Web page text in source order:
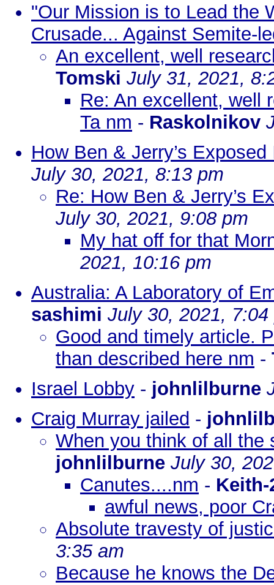
"Our Mission is to Lead the
Crusade... Against Semite-
An excellent, well
Tomski July 31, 2021,
Re: An excellent, well
Ta nm - Raskolnikov
How Ben & Jerry’s
July 30, 2021, 8:13 pm
Re: How Ben & Jerry’s
July 30, 2021, 9:08 pm
My hat off for that
2021, 10:16 pm
Australia: A Laboratory of
sashimi July 30, 2021, 7:04
Good and timely article.
than described here nm -
Israel Lobby - johnlilburne
Craig Murray jailed -
When you think of all the
johnlilburne July 30,
Canutes....nm - Keith-
awful news, poor
Absolute travesty of
3:35 am
Because he knows the